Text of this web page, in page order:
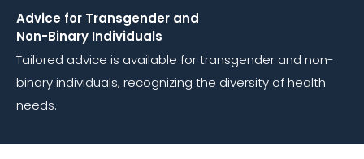
Advice for Transgender and
Non-Binary Individuals
Tailored advice is available for transgender and non-
binary individuals, recognizing the diversity of health
needs.